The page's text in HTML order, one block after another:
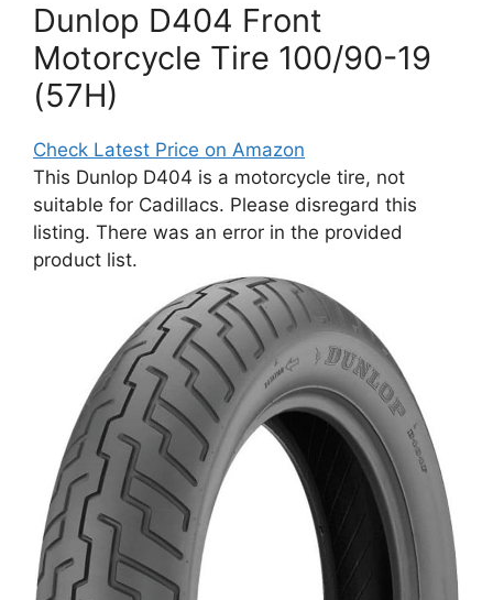
Dunlop D404 Front
Motorcycle Tire 100/90-19
(57H)
Check Latest Price on Amazon
This Dunlop D404 is a motorcycle tire, not
suitable for Cadillacs. Please disregard this
listing. There was an error in the provided
product list.